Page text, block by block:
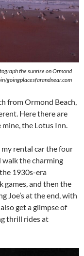
the sunrise on Ormond
goingplacesfarandnear.com
from Ormond Beach,
Here there are
the Lotus Inn.
rental car the four
walk the charming
1930s-era
games, and then the
Joe’s at the end, with
get a glimpse of
thrill rides at